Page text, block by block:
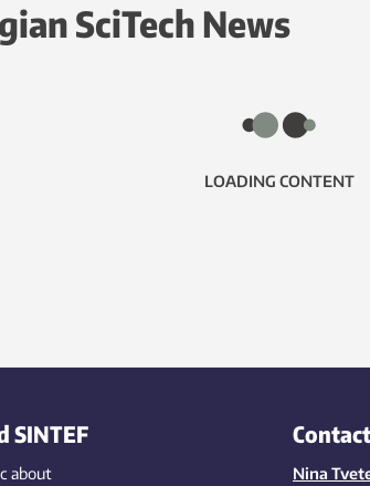
SciTech News
LOADING CONTENT
SINTEF
about Nina